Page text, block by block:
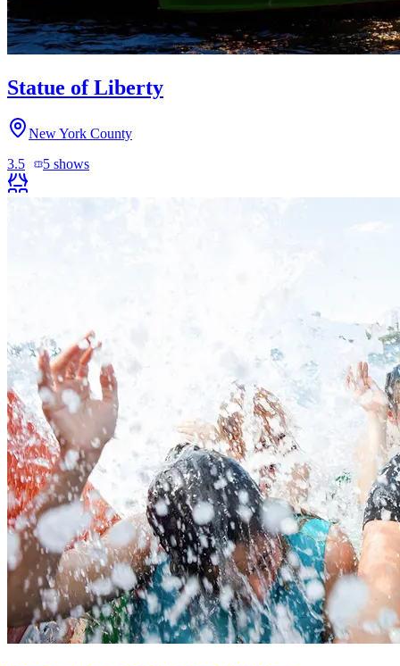
Statue of Liberty
New York County
3.5
5 shows